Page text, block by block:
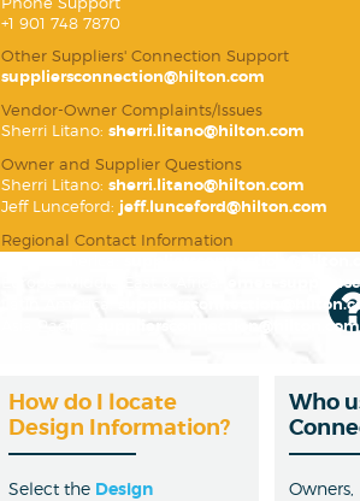
+1 901 748 7870
Other Suppliers' Connection Support
suppliersconnection@hilton.com
Vendor-Owner Complaints/Issues
Sherri Litano: sherri.litano@hilton.com
Owner and Supplier Questions
Sherri Litano: sherri.litano@hilton.com
Jeff Lunceford: jeff.lunceford@hilton.com
Regional Contact Information
emea-
suppliersconnection@hilton.com
How do I locate
Design Information?
Select the Design
Who